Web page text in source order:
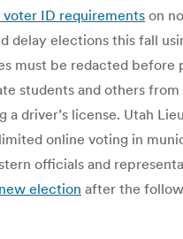
ID requirements on
delay elections this fall
must be redacted
students and others
a driver’s license. Utah
online voting in
officials and
election after the